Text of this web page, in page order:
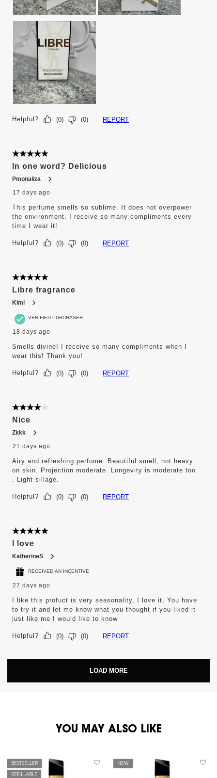
Helpful? (0) (0) REPORT
5 out of 5 stars.
In one word? Delicious
Pmonaliza
17 days ago
This perfume smells so sublime. It does not overpower
the environment. I receive so many compliments every
time I wear it!
Helpful? (0) (0) REPORT
5 out of 5 stars.
Libre fragrance
Kimi
VERIFIED PURCHASER
18 days ago
Smells divine! I receive so many compliments when I
wear this! Thank you!
Helpful? (0) (0) REPORT
4 out of 5 stars.
Nice
Zkkk
21 days ago
Airy and refreshing perfume. Beautiful smell, not heavy
on skin. Projection moderate. Longevity is moderate too
. Light sillage.
Helpful? (0) (0) REPORT
5 out of 5 stars.
I love
KatherineS
RECEIVED AN INCENTIVE
27 days ago
I like this profuct is very seasonality, I love it, You have
to try it and let me know what you thought if you liked it
just like me I would like to know
Helpful? (0) (0) REPORT
LOAD MORE
YOU MAY ALSO LIKE
BESTSELLER
REFILLABLE
NEW